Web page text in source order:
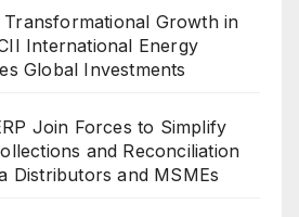
Transformational Growth in
International Energy
Global Investments
Join Forces to Simplify
and Reconciliation
Distributors and MSMEs